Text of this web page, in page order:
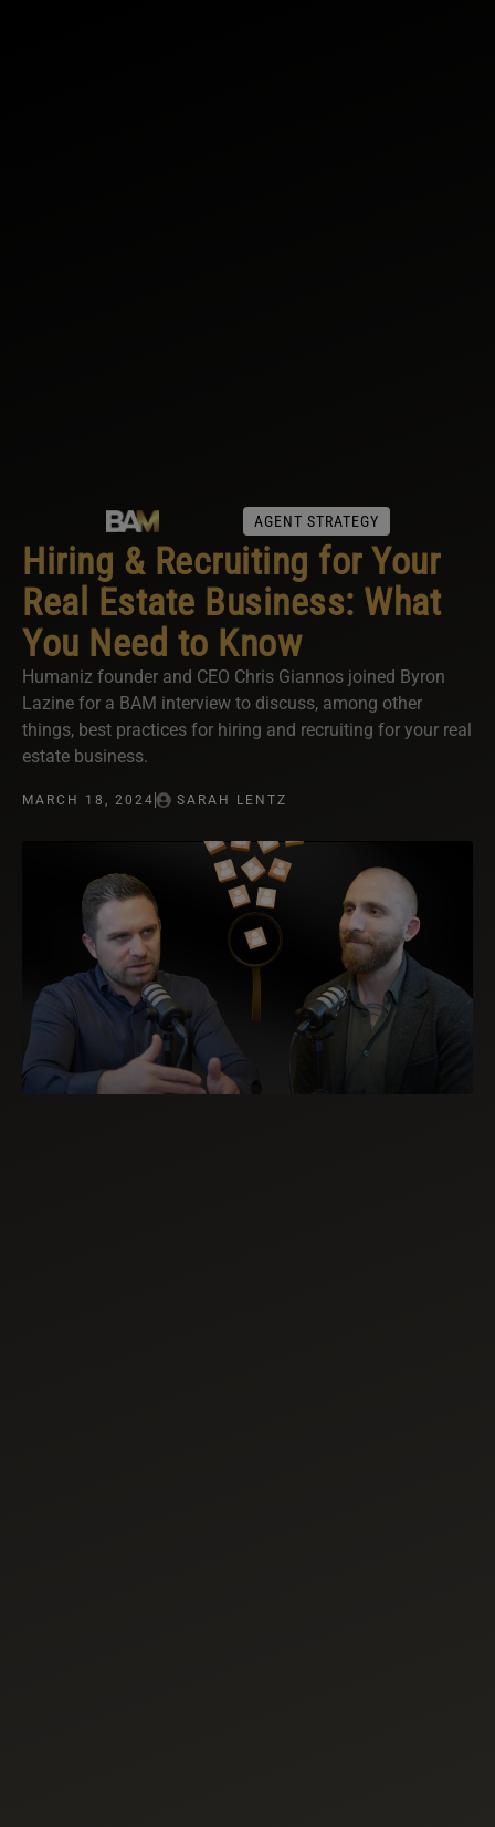
AGENT STRATEGY
Hiring & Recruiting for Your
Real Estate Business: What
You Need to Know
Humaniz founder and CEO Chris Giannos joined Byron
Lazine for a BAM interview to discuss, among other
things, best practices for hiring and recruiting for your real
estate business.
MARCH 18, 2024 SARAH LENTZ